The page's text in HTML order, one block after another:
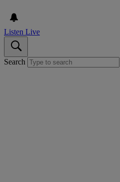
Listen Live
Search